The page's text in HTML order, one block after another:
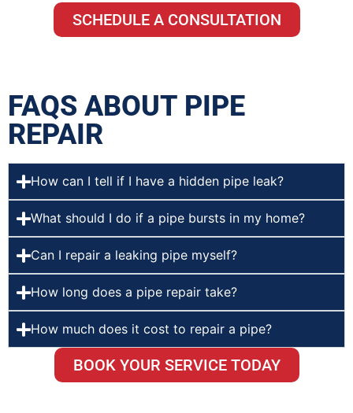
SCHEDULE A CONSULTATION
FAQS ABOUT PIPE
REPAIR
How can I tell if I have a hidden pipe leak?
What should I do if a pipe bursts in my home?
Can I repair a leaking pipe myself?
How long does a pipe repair take?
How much does it cost to repair a pipe?
BOOK YOUR SERVICE TODAY